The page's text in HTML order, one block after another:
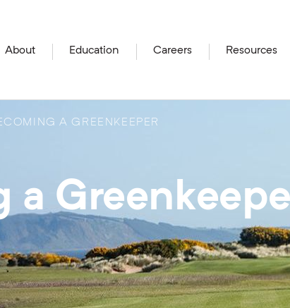
About Education Careers Resources
A GREENKEEPER
a